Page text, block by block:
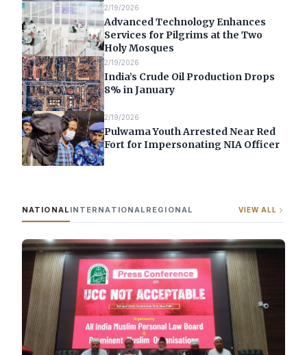
2/19/2026
Advanced Technology Enhances
Services for Pilgrims at the Two
Holy Mosques
2/19/2026
India’s Crude Oil Production Drops
8% in January
2/19/2026
Pulwama Youth Arrested Near Red
Fort for Impersonating NIA Officer
NATIONAL INTERNATIONAL REGIONAL VIEW ALL